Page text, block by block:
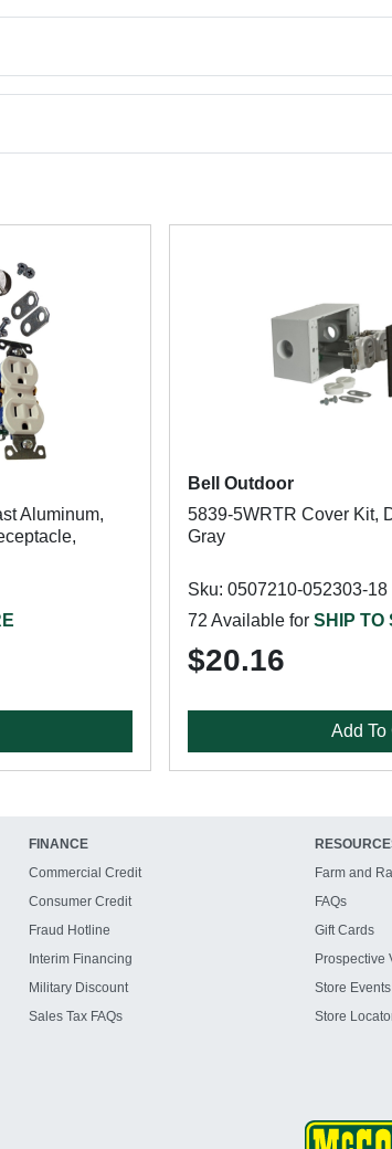
Aluminum,
Bell Outdoor
5839-5WRTR Cover Kit,
Gray
Sku: 0507210-052303-18
72 Available for SHIP TO
$20.16
Add To
FINANCE
Commercial Credit
Consumer Credit
Fraud Hotline
Interim Financing
Military Discount
Sales Tax FAQs
Farm and
FAQs
Gift Cards
Prospective
Store Events
Store